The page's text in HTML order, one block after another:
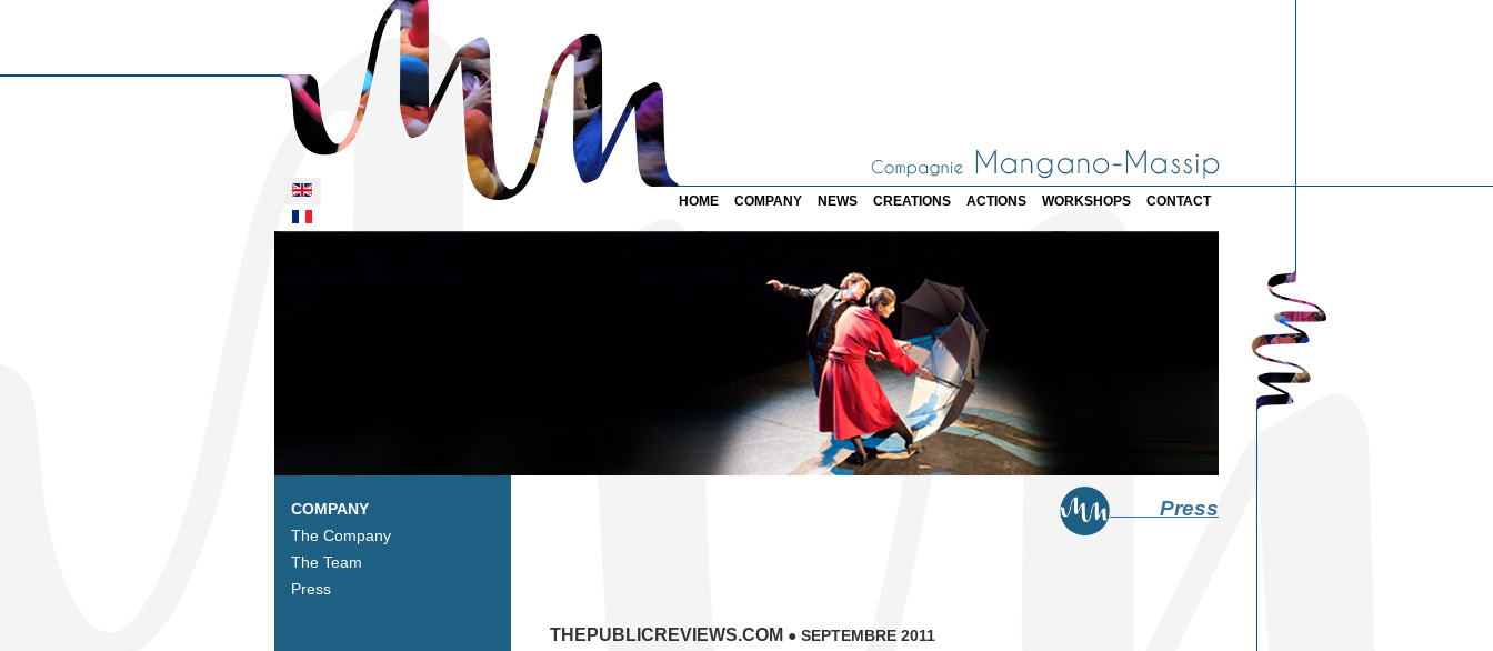
Select your language
HOME COMPANY NEWS CREATIONS ACTIONS WORKSHOPS CONTACT
COMPANY
The Company
The Team
Press
Press
THEPUBLICREVIEWS.COM ● SEPTEMBRE 2011